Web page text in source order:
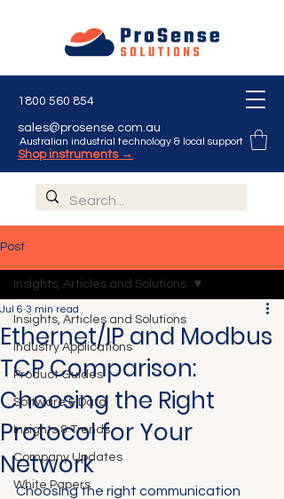
Australian industrial technology & local support
1800 560 854
sales@prosense.com.au
Shop instruments →
Post
Insights, Articles and Solutions
Industry Applications
Product Guides
Software & Data
Insights & Trends
Company Updates
White Papers
Insights, Articles and Solutions
Ethernet/IP and Modbus
TCP Comparison:
Choosing the Right
Protocol for Your
Network
Jul 6 3 min read
Choosing the right communication